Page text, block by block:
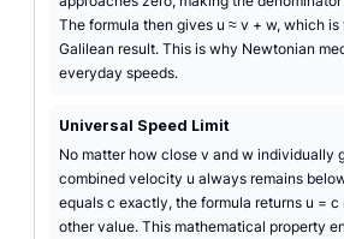
The formula then gives u ≈ v + w, which is
Galilean result. This is why Newtonian
everyday speeds.
Universal Speed Limit
No matter how close v and w individually
combined velocity u always remains
equals c exactly, the formula returns u = c
other value. This mathematical property